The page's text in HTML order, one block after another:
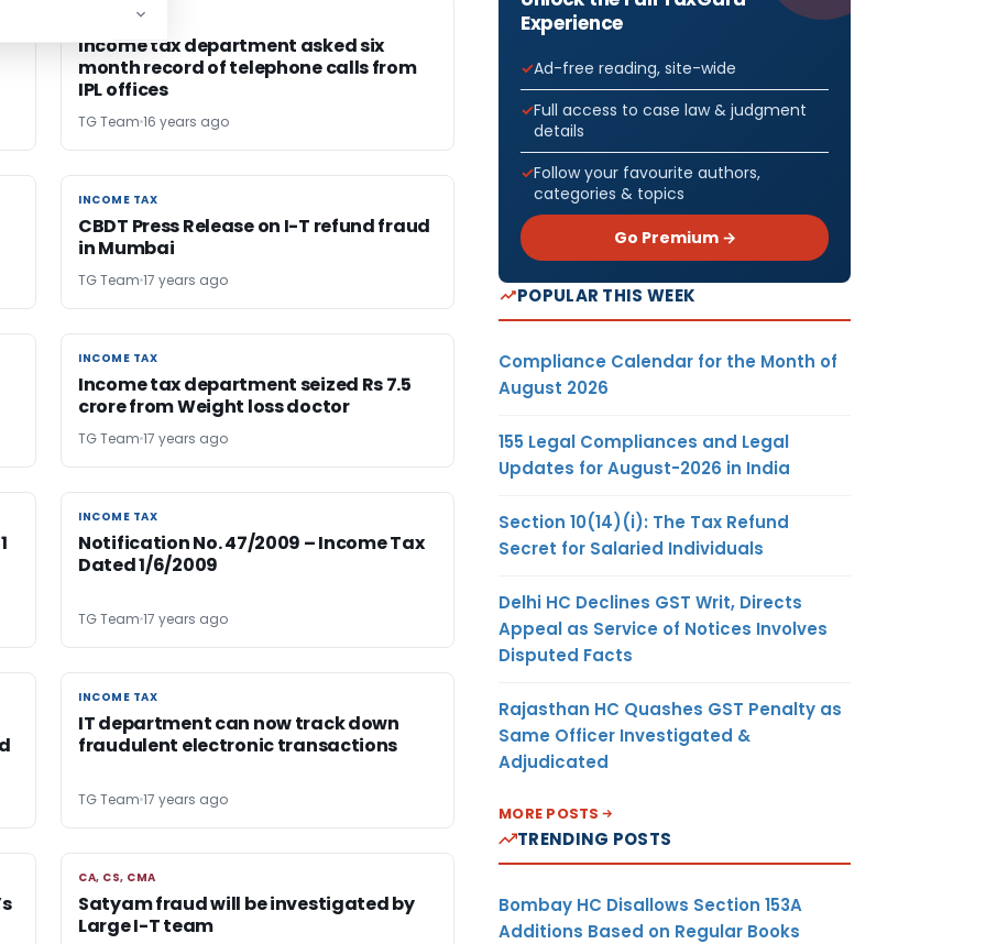
INCOME TAX
INCOME TAX
Income tax department asked six
month record of telephone calls from
IPL offices
TG Team 16 years ago
INCOME TAX
INCOME TAX
CBDT Press Release on I-T refund fraud
in Mumbai
TG Team 17 years ago
INCOME TAX
INCOME TAX
Income tax department seized Rs 7.5
crore from Weight loss doctor
TG Team 17 years ago
INCOME TAX
INCOME TAX
Notification No. 47/2009 – Income Tax
Dated 1/6/2009
TG Team 17 years ago
INCOME TAX
INCOME TAX
IT department can now track down
fraudulent electronic transactions
TG Team 17 years ago
CA, CS, CMA
CA, CS, CMA
Satyam fraud will be investigated by
Large I-T team
Experience
Ad-free reading, site-wide
Full access to case law & judgment
details
Follow your favourite authors,
categories & topics
Go Premium →
POPULAR THIS WEEK
Compliance Calendar for the Month of
August 2026
155 Legal Compliances and Legal
Updates for August-2026 in India
Section 10(14)(i): The Tax Refund
Secret for Salaried Individuals
Delhi HC Declines GST Writ, Directs
Appeal as Service of Notices Involves
Disputed Facts
Rajasthan HC Quashes GST Penalty as
Same Officer Investigated &
Adjudicated
MORE POSTS
TRENDING POSTS
Bombay HC Disallows Section 153A
Additions Based on Regular Books